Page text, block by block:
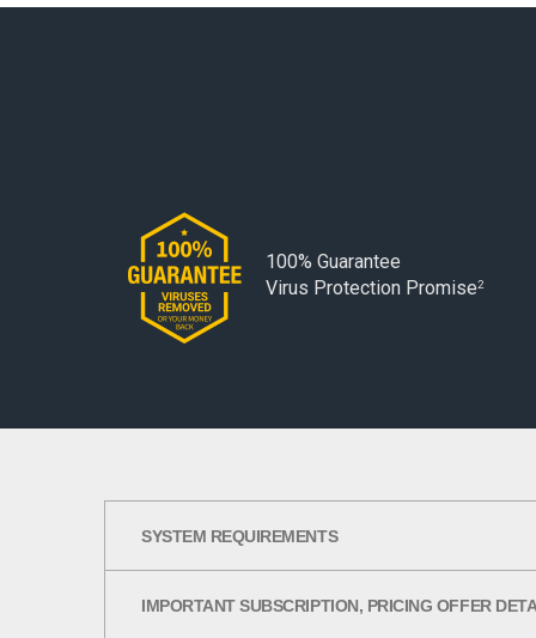
100% Guarantee
Virus Protection Promise2
SYSTEM REQUIREMENTS
IMPORTANT SUBSCRIPTION, PRICING OFFER